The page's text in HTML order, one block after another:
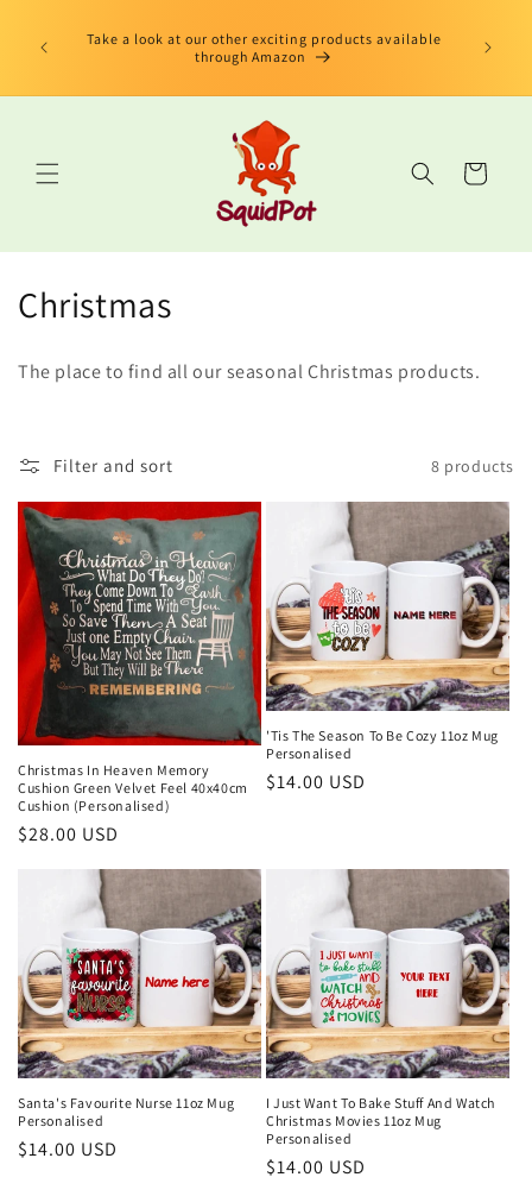
content
Book"
Take a look at our other exciting products available
through Amazon
Cart
C
e
c
t
i
o
n
:
Christmas
The place to find all our seasonal Christmas products.
Filter and sort 8 products
Christmas In Heaven Memory
Cushion Green Velvet Feel 40x40cm
Cushion (Personalised)
Regular
$28.00 USD
'Tis The Season To Be Cozy 11oz Mug
Personalised
Regular
$14.00 USD
Santa's Favourite Nurse 11oz Mug
Personalised
Regular
$14.00 USD
I Just Want To Bake Stuff And Watch
Christmas Movies 11oz Mug
Personalised
Regular
$14.00 USD